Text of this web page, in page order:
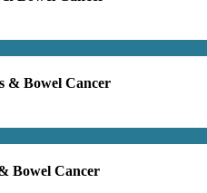
& Bowel Cancer
Bowel Cancer